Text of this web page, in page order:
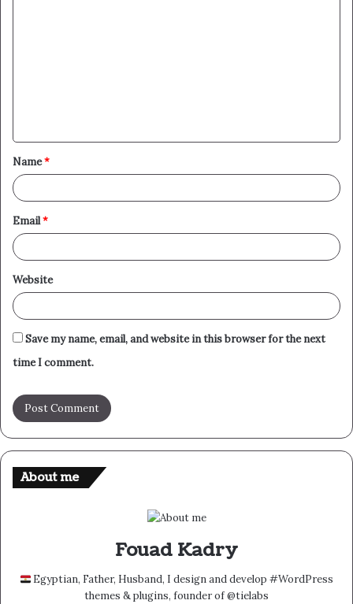
t
*
Name*
Email*
Website
Save my name, email, and website in this browser for the next
time I comment.
About me
Fouad Kadry
Egyptian, Father, Husband, I design and develop #WordPress
themes & plugins, founder of @tielabs